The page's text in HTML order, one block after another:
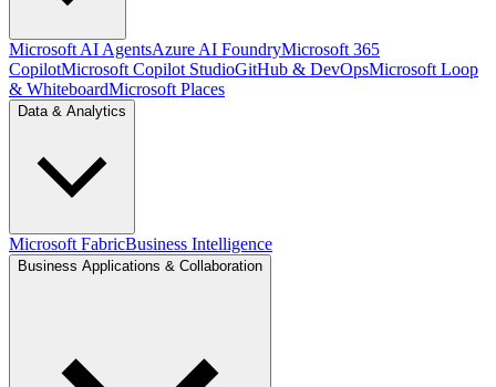
Microsoft AI AgentsAzure AI FoundryMicrosoft 365
CopilotMicrosoft Copilot StudioGitHub & DevOpsMicrosoft Loop
& WhiteboardMicrosoft Places
Data & Analytics
Microsoft FabricBusiness Intelligence
Business Applications & Collaboration